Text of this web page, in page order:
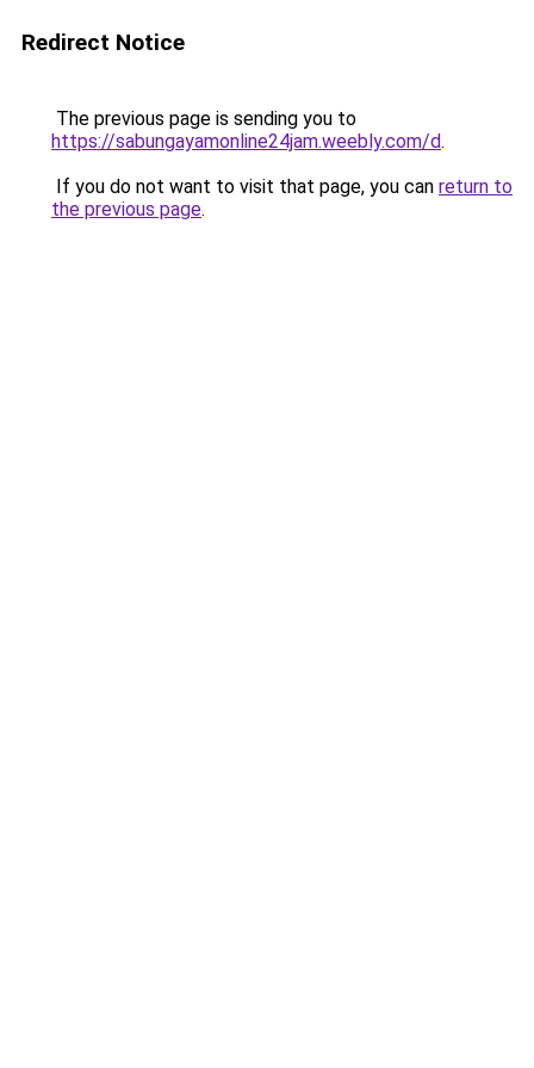
Redirect Notice
The previous page is sending you to
https://sabungayamonline24jam.weebly.com/d.
If you do not want to visit that page, you can return to
the previous page.